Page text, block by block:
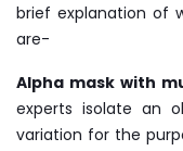
brief explanation of
are-
Alpha mask with
experts isolate an
variation for the